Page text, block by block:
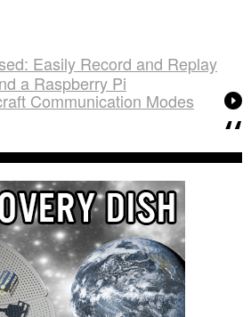
Easily Record and Replay
a Raspberry Pi
Communication Modes